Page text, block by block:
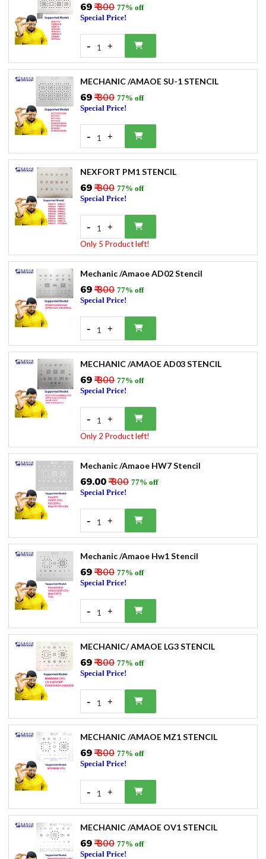
₹69₹ 300 77% off
Special Price!
- 1 +
MECHANIC /AMAOE SU-1 STENCIL
₹69₹ 300 77% off
Special Price!
- 1 +
NEXFORT PM1 STENCIL
₹69₹ 300 77% off
Special Price!
- 1 +
Only 5 Product left!
Mechanic /Amaoe AD02 Stencil
₹69₹ 300 77% off
Special Price!
- 1 +
MECHANIC /AMAOE AD03 STENCIL
₹69₹ 300 77% off
Special Price!
- 1 +
Only 2 Product left!
Mechanic /Amaoe HW7 Stencil
₹69.00₹ 300 77% off
Special Price!
- 1 +
Mechanic /Amaoe Hw1 Stencil
₹69₹ 300 77% off
Special Price!
- 1 +
MECHANIC/ AMAOE LG3 STENCIL
₹69₹ 300 77% off
Special Price!
- 1 +
MECHANIC /AMAOE MZ1 STENCIL
₹69₹ 300 77% off
Special Price!
- 1 +
MECHANIC /AMAOE OV1 STENCIL
₹69₹ 300 77% off
Special Price!